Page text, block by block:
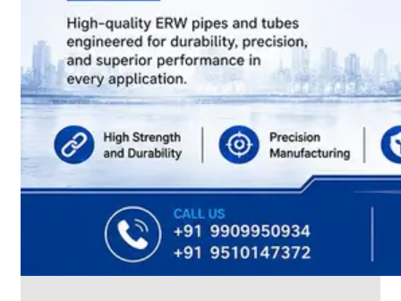
Range.
PIPES
TUBES